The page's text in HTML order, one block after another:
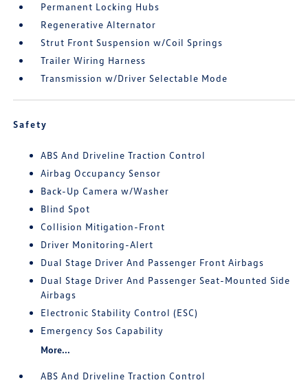
Permanent Locking Hubs
Regenerative Alternator
Strut Front Suspension w/Coil Springs
Trailer Wiring Harness
Transmission w/Driver Selectable Mode
Safety
ABS And Driveline Traction Control
Airbag Occupancy Sensor
Back-Up Camera w/Washer
Blind Spot
Collision Mitigation-Front
Driver Monitoring-Alert
Dual Stage Driver And Passenger Front Airbags
Dual Stage Driver And Passenger Seat-Mounted Side
Airbags
Electronic Stability Control (ESC)
Emergency Sos Capability
More...
ABS And Driveline Traction Control